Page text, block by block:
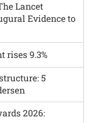
Lancet
Evidence to
rises 9.3%
5
2026: